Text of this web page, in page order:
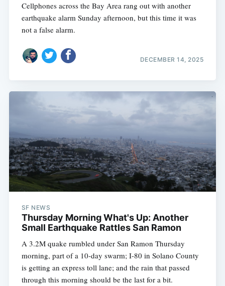
Cellphones across the Bay Area rang out with another
earthquake alarm Sunday afternoon, but this time it was
not a false alarm.
DECEMBER 14, 2025
SF NEWS
Thursday Morning What's Up: Another
Small Earthquake Rattles San Ramon
A 3.2M quake rumbled under San Ramon Thursday
morning, part of a 10-day swarm; I-80 in Solano County
is getting an express toll lane; and the rain that passed
through this morning should be the last for a bit.